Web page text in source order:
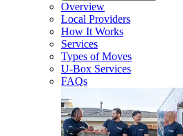
Overview
Local Providers
How It Works
Services
Types of Moves
U-Box Services
FAQs